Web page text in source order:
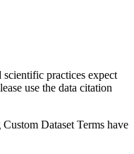
scientific practices expect
use the data citation
Dataset Terms have